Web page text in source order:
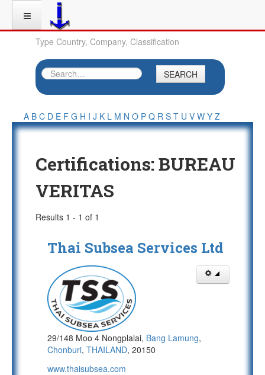
Type Country, Company, Classification
SEARCH
A B C D E F G H I J K L M N O P Q R S T U V W Y Z
Certifications:BUREAU
VERITAS
Results 1 - 1 of 1
Thai Subsea Services Ltd
29/148 Moo 4 Nongplalai, Bang Lamung,
Chonburi, THAILAND, 20150
www.thaisubsea.com